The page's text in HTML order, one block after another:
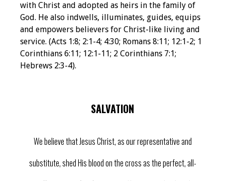
with Christ and adopted as heirs in the family of
God. He also indwells, illuminates, guides, equips
and empowers believers for Christ-like living and
service. (Acts 1:8; 2:1-4; 4:30; Romans 8:11; 12:1-2; 1
Corinthians 6:11; 12:1-11; 2 Corinthians 7:1;
Hebrews 2:3-4).
SALVATION
We believe that Jesus Christ, as our representative and
substitute, shed His blood on the cross as the perfect, all-